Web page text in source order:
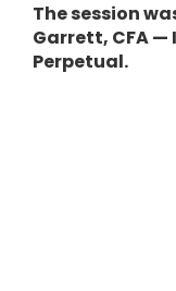
The session
Garrett, CFA
Perpetual.